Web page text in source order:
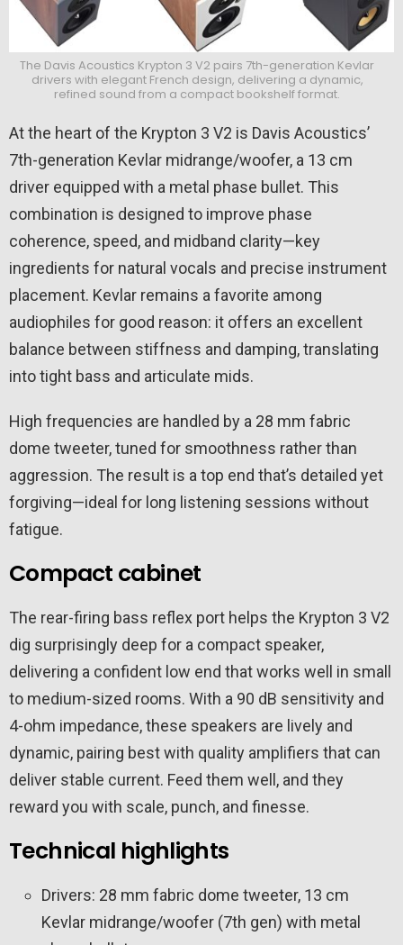
The Davis Acoustics Krypton 3 V2 pairs 7th-generation Kevlar
drivers with elegant French design, delivering a dynamic,
refined sound from a compact bookshelf format.
At the heart of the Krypton 3 V2 is Davis Acoustics’
7th-generation Kevlar midrange/woofer, a 13 cm
driver equipped with a metal phase bullet. This
combination is designed to improve phase
coherence, speed, and midband clarity—key
ingredients for natural vocals and precise instrument
placement. Kevlar remains a favorite among
audiophiles for good reason: it offers an excellent
balance between stiffness and damping, translating
into tight bass and articulate mids.
High frequencies are handled by a 28 mm fabric
dome tweeter, tuned for smoothness rather than
aggression. The result is a top end that’s detailed yet
forgiving—ideal for long listening sessions without
fatigue.
Compact cabinet
The rear-firing bass reflex port helps the Krypton 3 V2
dig surprisingly deep for a compact speaker,
delivering a confident low end that works well in small
to medium-sized rooms. With a 90 dB sensitivity and
4-ohm impedance, these speakers are lively and
dynamic, pairing best with quality amplifiers that can
deliver stable current. Feed them well, and they
reward you with scale, punch, and finesse.
Technical highlights
Drivers: 28 mm fabric dome tweeter, 13 cm
Kevlar midrange/woofer (7th gen) with metal